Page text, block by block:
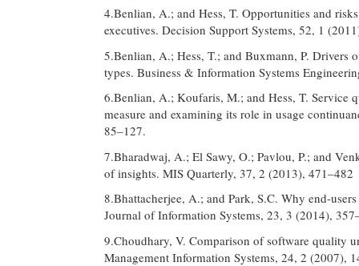
4.Benlian, A.; and Hess, T. Opportunities and
executives. Decision Support Systems, 52, 1
5.Benlian, A.; Hess, T.; and Buxmann, P.
types. Business & Information Systems
6.Benlian, A.; Koufaris, M.; and Hess, T. Service
measure and examining its role in usage
85–127.
7.Bharadwaj, A.; El Sawy, O.; Pavlou, P.; and
of insights. MIS Quarterly, 37, 2 (2013), 471–482
8.Bhattacherjee, A.; and Park, S.C. Why end-
Journal of Information Systems, 23, 3 (2014),
9.Choudhary, V. Comparison of software quality
Management Information Systems, 24, 2 (2007),